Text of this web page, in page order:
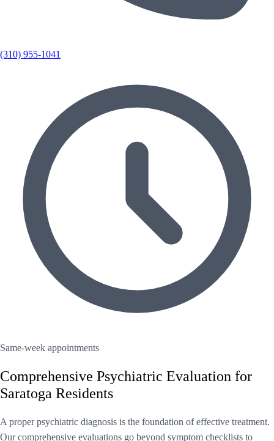
(310) 955-1041
Same-week appointments
Comprehensive Psychiatric Evaluation for
Saratoga Residents
A proper psychiatric diagnosis is the foundation of effective treatment.
Our comprehensive evaluations go beyond symptom checklists to